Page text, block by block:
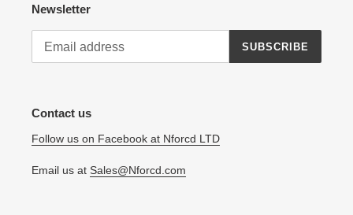
Newsletter
SUBSCRIBE
Contact us
Follow us on Facebook at Nforcd LTD
Email us at Sales@Nforcd.com